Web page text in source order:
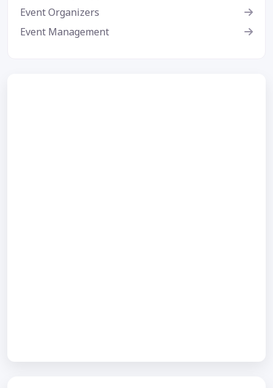
Event Organizers
Event Management